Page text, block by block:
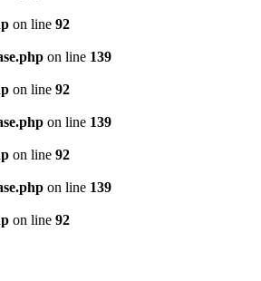
on line 92
on line 139
on line 92
on line 139
on line 92
on line 139
on line 92